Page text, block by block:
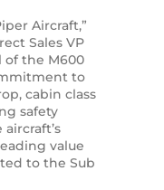
Aircraft,”
Sales VP
of the M600
to
cabin class
safety
value
to the Sub